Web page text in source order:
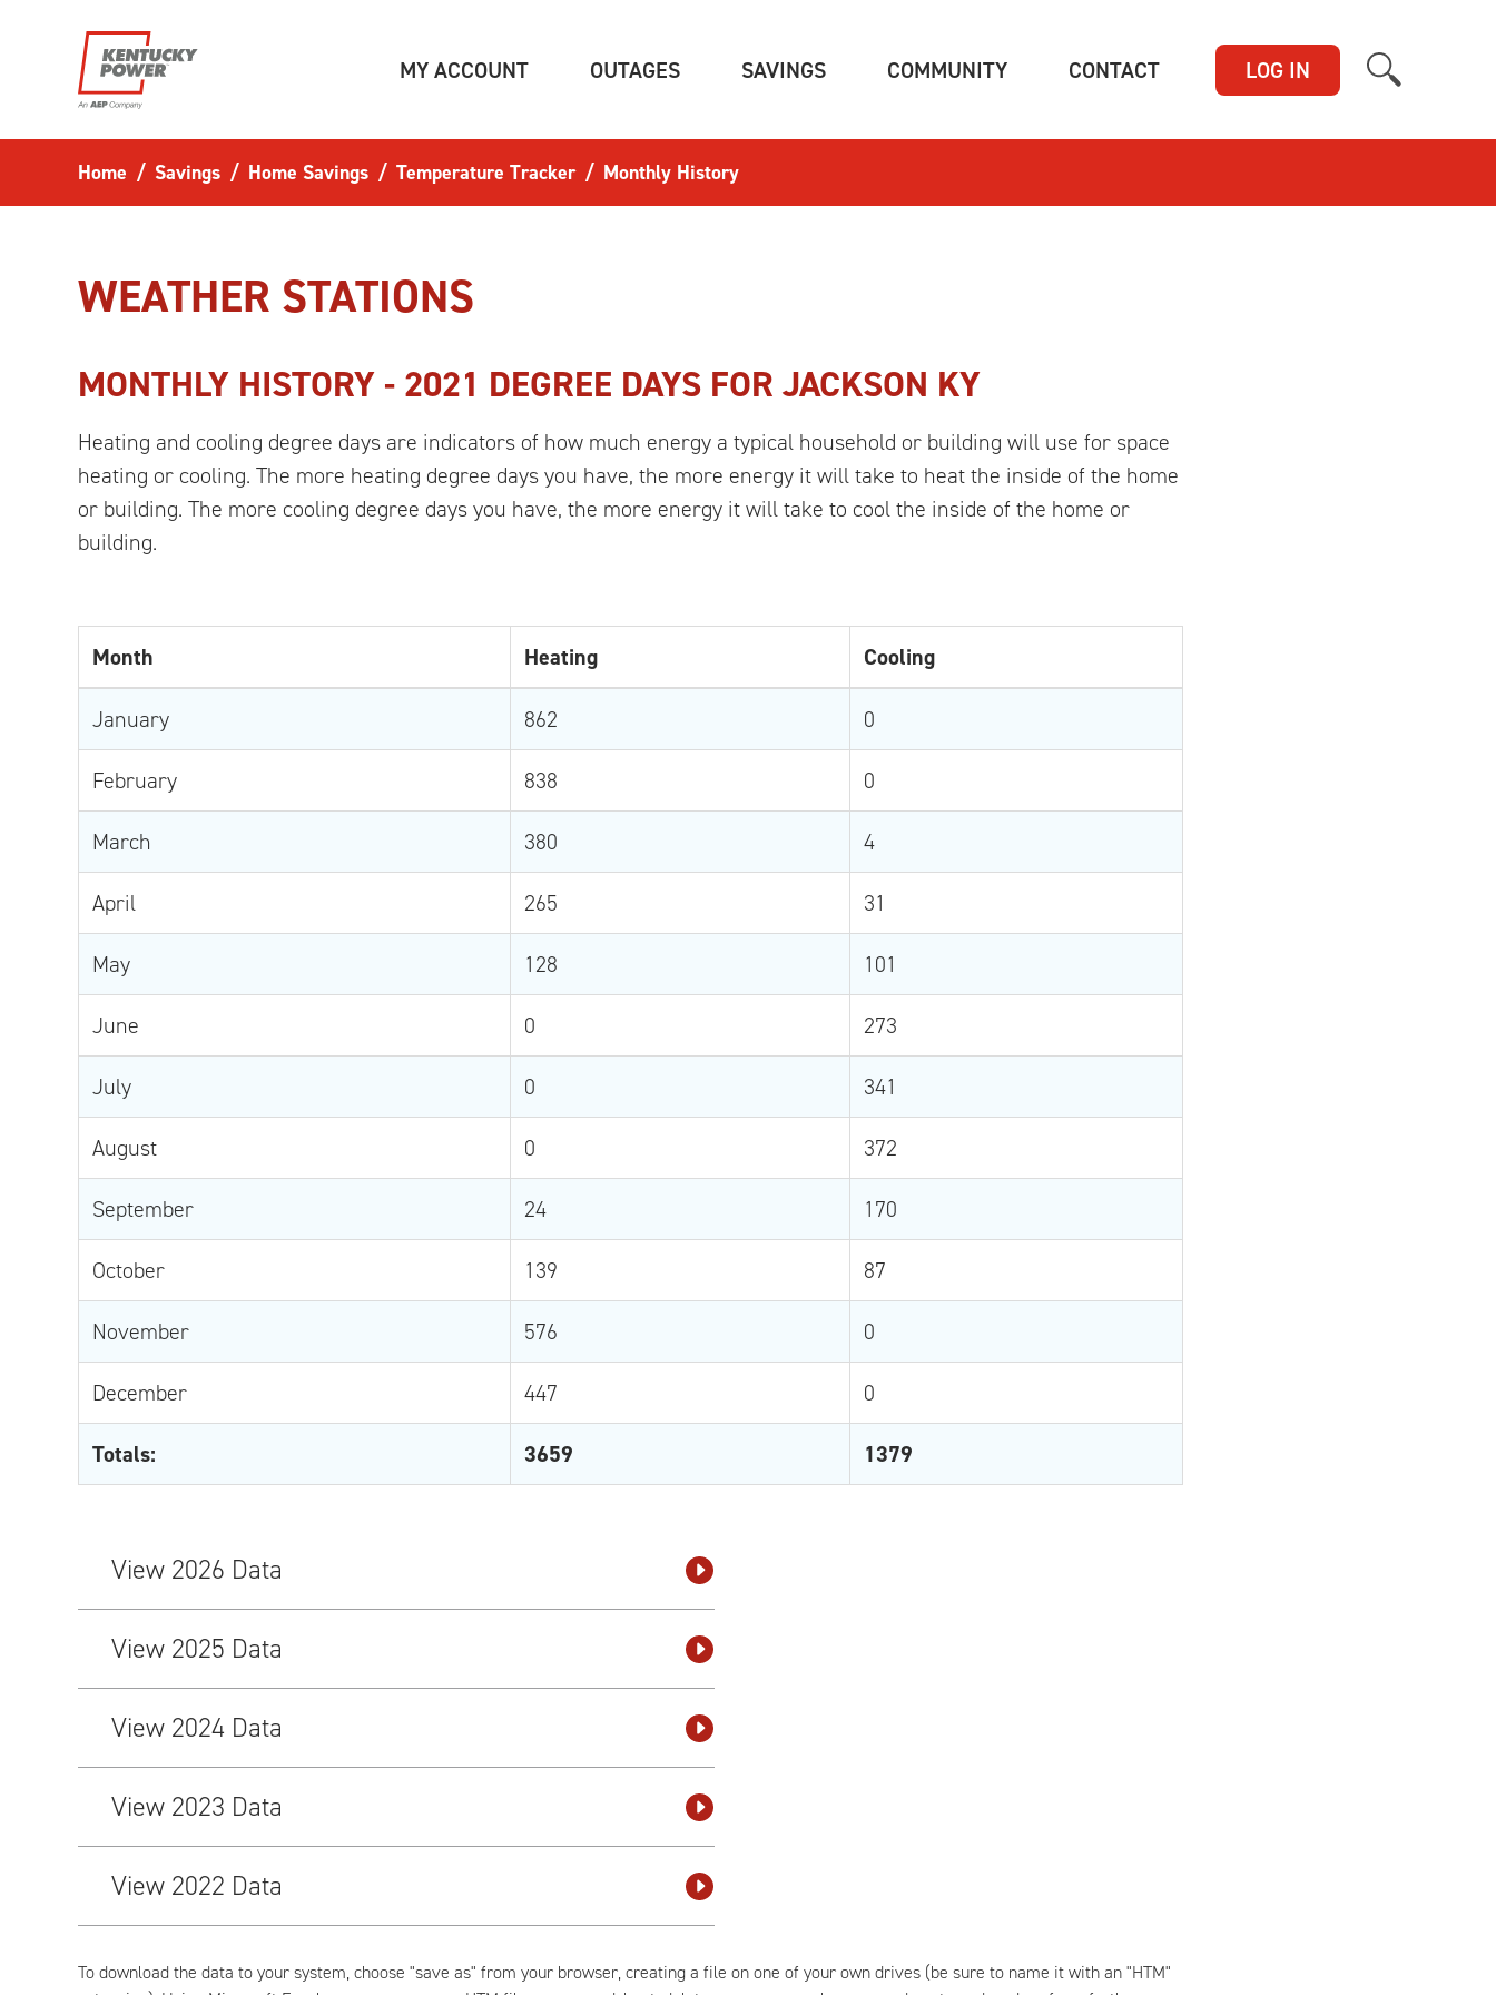
MY ACCOUNT(CURRENT)OUTAGES(CURRENT)SAVINGS(CURRENT)COMMUNITY(CURRENT)CONTACT(CURRENT)LOG IN
Home Savings Home Savings Temperature Tracker Monthly History
WEATHER STATIONS
MONTHLY HISTORY - 2021 DEGREE DAYS FOR JACKSON KY
Heating and cooling degree days are indicators of how much energy a typical household or building will use for space
heating or cooling. The more heating degree days you have, the more energy it will take to heat the inside of the home
or building. The more cooling degree days you have, the more energy it will take to cool the inside of the home or
building.
Month Heating Cooling
January 862 0
February 838 0
March 380 4
April 265 31
May 128 101
June 0 273
July 0 341
August 0 372
September 24 170
October 139 87
November 576 0
December 447 0
Totals: 3659 1379
View 2026 Data
View 2025 Data
View 2024 Data
View 2023 Data
View 2022 Data
To download the data to your system, choose "save as" from your browser, creating a file on one of your own drives (be sure to name it with an "HTM"